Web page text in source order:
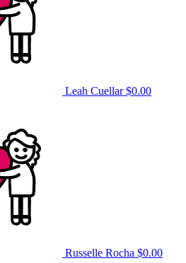
Leah Cuellar$0.00
Russelle Rocha $0.00